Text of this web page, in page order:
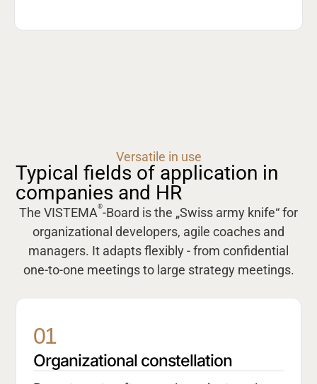
Versatile in use
Typical fields of application in
companies and HR
The VISTEMA®-Board is the „Swiss army knife“ for
organizational developers, agile coaches and
managers. It adapts flexibly - from confidential
one-to-one meetings to large strategy meetings.
01
Organizational constellation